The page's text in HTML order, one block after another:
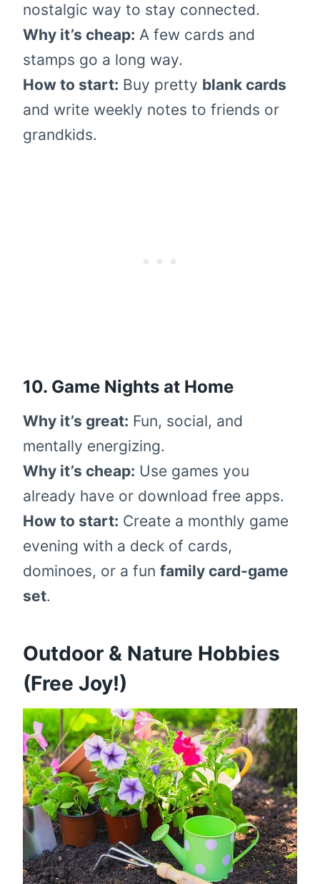
nostalgic way to stay connected.
Why it’s cheap: A few cards and
stamps go a long way.
How to start: Buy pretty blank cards
and write weekly notes to friends or
grandkids.
10. Game Nights at Home
Why it’s great: Fun, social, and
mentally energizing.
Why it’s cheap: Use games you
already have or download free apps.
How to start: Create a monthly game
evening with a deck of cards,
dominoes, or a fun family card-game
set.
Outdoor & Nature Hobbies
(Free Joy!)